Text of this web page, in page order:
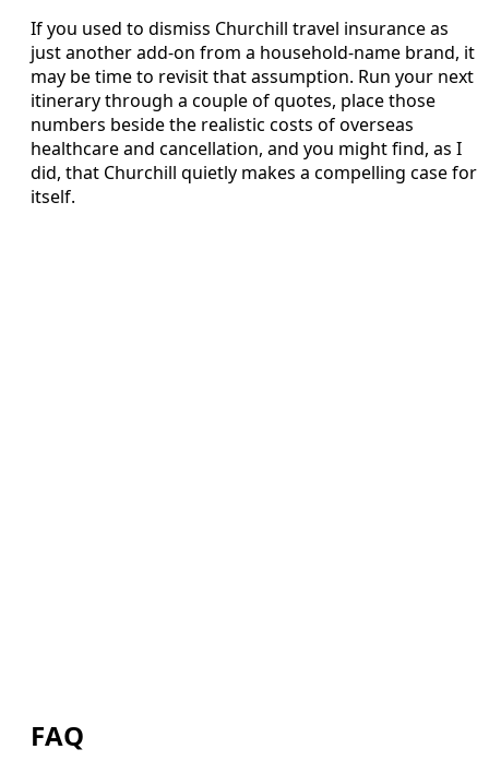
If you used to dismiss Churchill travel insurance as
just another add-on from a household-name brand, it
may be time to revisit that assumption. Run your next
itinerary through a couple of quotes, place those
numbers beside the realistic costs of overseas
healthcare and cancellation, and you might find, as I
did, that Churchill quietly makes a compelling case for
itself.
FAQ